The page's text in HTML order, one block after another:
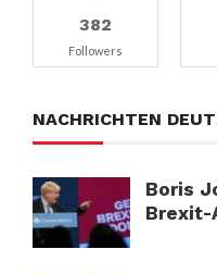
382
Followers
NACHRICHTEN
Boris
Brexit-